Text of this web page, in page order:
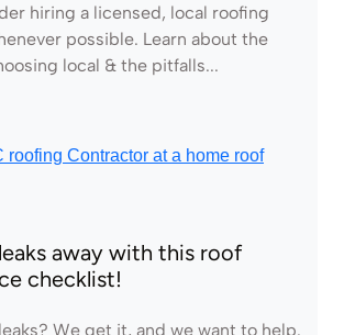
hiring a licensed, local roofing
possible. Learn about the
local & the pitfalls...
away with this roof
checklist!
We get it, and we want to help.